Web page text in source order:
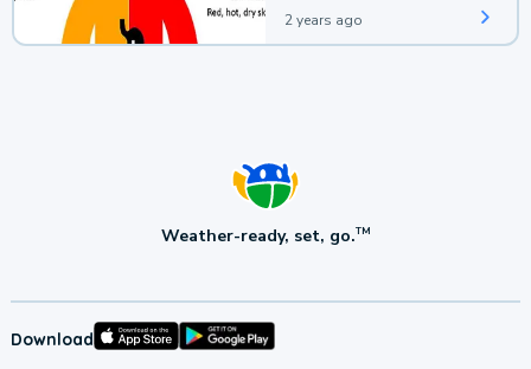
2 years ago
Weather-ready, set, go.TM
Download